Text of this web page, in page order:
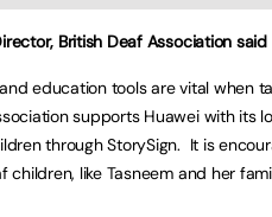
British Deaf Association said
education tools are vital when
supports Huawei with its
through StorySign. It is
children, like Tasneem and her